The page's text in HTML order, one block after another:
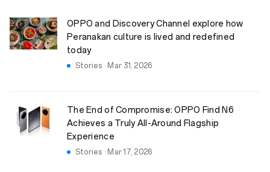
OPPO and Discovery Channel explore how
Peranakan culture is lived and redefined
today
Stories · Mar 31, 2026
The End of Compromise: OPPO Find N6
Achieves a Truly All-Around Flagship
Experience
Stories · Mar 17, 2026